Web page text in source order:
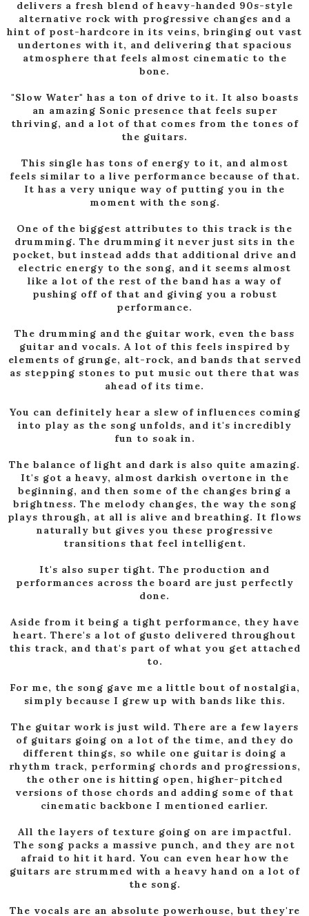
delivers a fresh blend of heavy-handed 90s-style
alternative rock with progressive changes and a
hint of post-hardcore in its veins, bringing out vast
undertones with it, and delivering that spacious
atmosphere that feels almost cinematic to the
bone.
"Slow Water" has a ton of drive to it. It also boasts
an amazing Sonic presence that feels super
thriving, and a lot of that comes from the tones of
the guitars.
This single has tons of energy to it, and almost
feels similar to a live performance because of that.
It has a very unique way of putting you in the
moment with the song.
One of the biggest attributes to this track is the
drumming. The drumming it never just sits in the
pocket, but instead adds that additional drive and
electric energy to the song, and it seems almost
like a lot of the rest of the band has a way of
pushing off of that and giving you a robust
performance.
The drumming and the guitar work, even the bass
guitar and vocals. A lot of this feels inspired by
elements of grunge, alt-rock, and bands that served
as stepping stones to put music out there that was
ahead of its time.
You can definitely hear a slew of influences coming
into play as the song unfolds, and it's incredibly
fun to soak in.
The balance of light and dark is also quite amazing.
It's got a heavy, almost darkish overtone in the
beginning, and then some of the changes bring a
brightness. The melody changes, the way the song
plays through, at all is alive and breathing. It flows
naturally but gives you these progressive
transitions that feel intelligent.
It's also super tight. The production and
performances across the board are just perfectly
done.
Aside from it being a tight performance, they have
heart. There's a lot of gusto delivered throughout
this track, and that's part of what you get attached
to.
For me, the song gave me a little bout of nostalgia,
simply because I grew up with bands like this.
The guitar work is just wild. There are a few layers
of guitars going on a lot of the time, and they do
different things, so while one guitar is doing a
rhythm track, performing chords and progressions,
the other one is hitting open, higher-pitched
versions of those chords and adding some of that
cinematic backbone I mentioned earlier.
All the layers of texture going on are impactful.
The song packs a massive punch, and they are not
afraid to hit it hard. You can even hear how the
guitars are strummed with a heavy hand on a lot of
the song.
The vocals are an absolute powerhouse, but they're